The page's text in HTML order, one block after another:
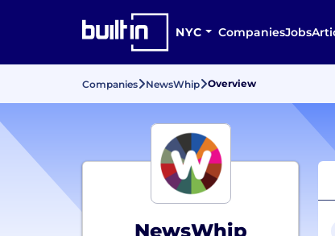
NYC CompaniesJobs
Companies NewsWhip Overview
NewsWhip